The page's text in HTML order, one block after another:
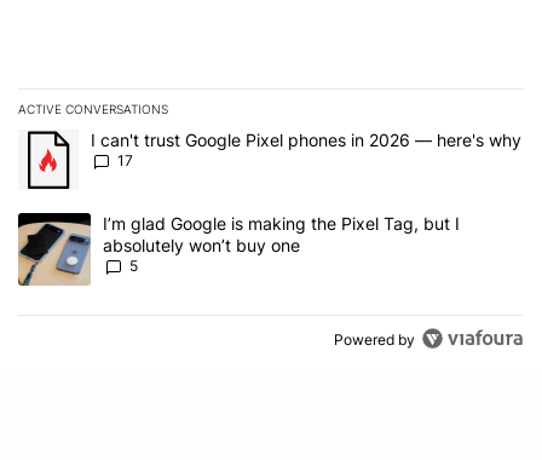
ACTIVE CONVERSATIONS
The following is a list of the most commented articles in the last 7
A trending article titled "I can't trust Google Pixel phones in
I can't trust Google Pixel phones in 2026 — here's why
17
A trending article titled "I’m glad Google is making the Pixel Tag,
I’m glad Google is making the Pixel Tag, but I
absolutely won’t buy one
5
Powered by